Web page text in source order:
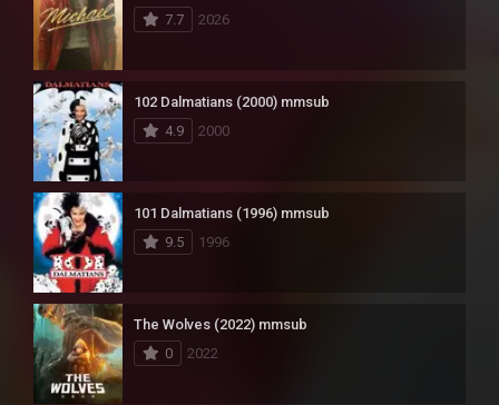
7.7
2026
102 Dalmatians (2000) mmsub
4.9
2000
101 Dalmatians (1996) mmsub
9.5
1996
The Wolves (2022) mmsub
0
2022